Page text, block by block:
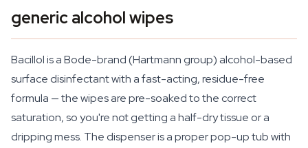
generic alcohol wipes
Bacillol is a Bode-brand (Hartmann group) alcohol-based
surface disinfectant with a fast-acting, residue-free
formula — the wipes are pre-soaked to the correct
saturation, so you're not getting a half-dry tissue or a
dripping mess. The dispenser is a proper pop-up tub with